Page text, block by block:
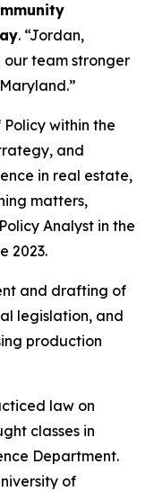
. “Jordan,
team stronger
within the
and
in real estate,
matters,
Analyst in the
2023.
and drafting of
legislation, and
production
law on
classes in
Department.
of